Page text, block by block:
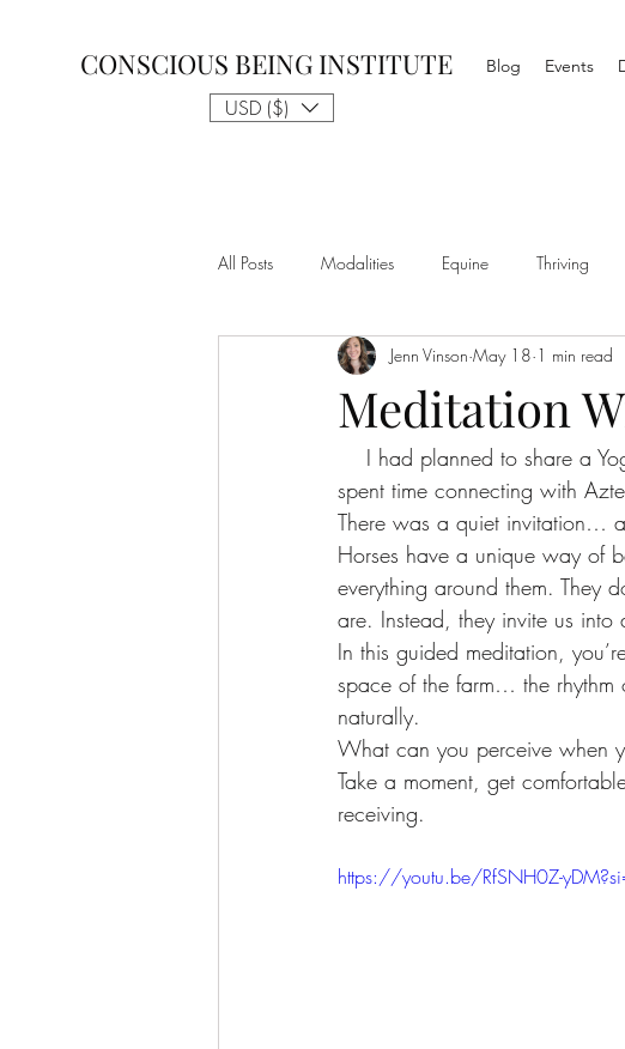
CONSCIOUS BEING INSTITUTE
USD ($)
Blog Events
All Posts Modalities Equine Thriving
Talk to The Animals Philosophy Clearing
Nothing is Impossible Business Done Different
Awakening Access Energetic Facelift
Meditation
Jenn Vinson May 18 1 min read
spent time connecting with
There was a quiet invitation…
Horses have a unique way of
everything around them. They
are. Instead, they invite us into
In this guided meditation,
space of the farm… the rhythm
naturally.
What can you perceive when
Take a moment, get
receiving.
https://youtu.be/RfSNH0Z-